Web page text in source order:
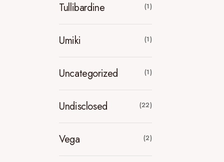
Tullibardine (1)
Umiki (1)
Uncategorized (1)
Undisclosed (22)
Vega (2)